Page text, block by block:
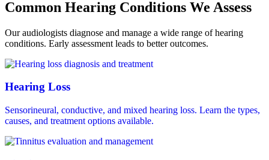
Common Hearing Conditions We Assess
Our audiologists diagnose and manage a wide range of hearing
conditions. Early assessment leads to better outcomes.
Hearing Loss
Sensorineural, conductive, and mixed hearing loss. Learn the types,
causes, and treatment options available.